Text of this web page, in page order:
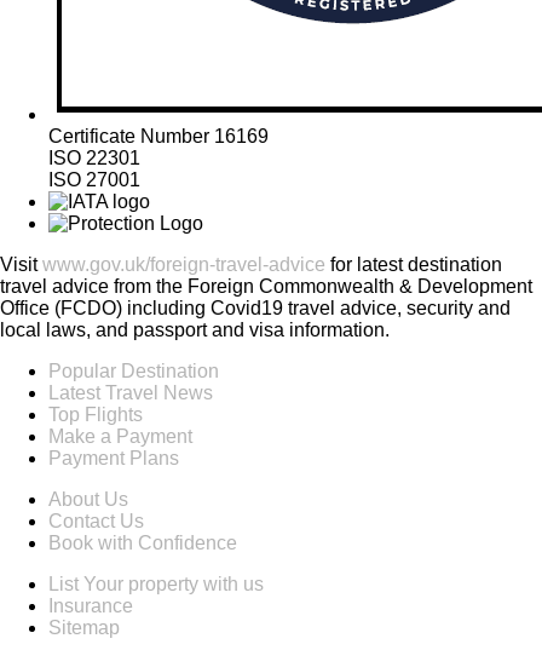
Certificate Number 16169
ISO 22301
ISO 27001
Visitwww.gov.uk/foreign-travel-advice for latest destination
travel advice from the Foreign Commonwealth & Development
Office (FCDO) including Covid19 travel advice, security and
local laws, and passport and visa information.
Popular Destination
Latest Travel News
Top Flights
Make a Payment
Payment Plans
About Us
Contact Us
Book with Confidence
List Your property with us
Insurance
Sitemap